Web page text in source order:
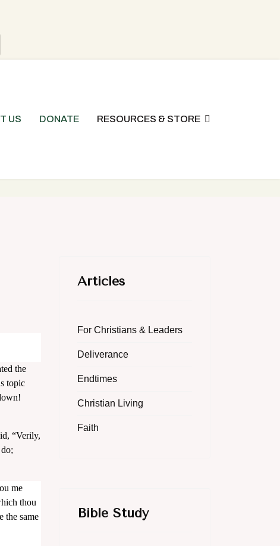
US DONATE RESOURCES & STORE
the
topic
“Verily,
me
thou
the same
Articles
For Christians & Leaders
Deliverance
Endtimes
Christian Living
Faith
Bible Study